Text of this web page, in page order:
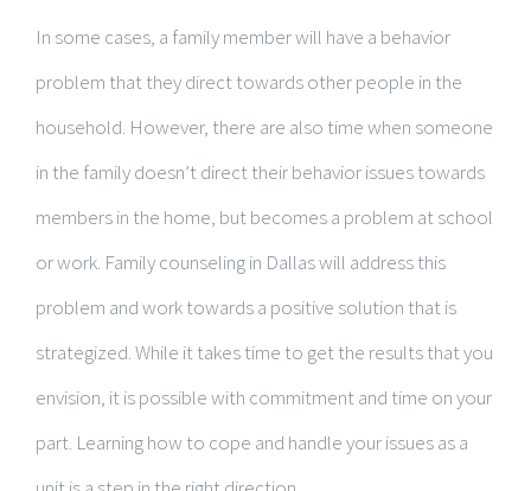
In some cases, a family member will have a behavior
problem that they direct towards other people in the
household. However, there are also time when someone
in the family doesn’t direct their behavior issues towards
members in the home, but becomes a problem at school
or work. Family counseling in Dallas will address this
problem and work towards a positive solution that is
strategized. While it takes time to get the results that you
envision, it is possible with commitment and time on your
part. Learning how to cope and handle your issues as a